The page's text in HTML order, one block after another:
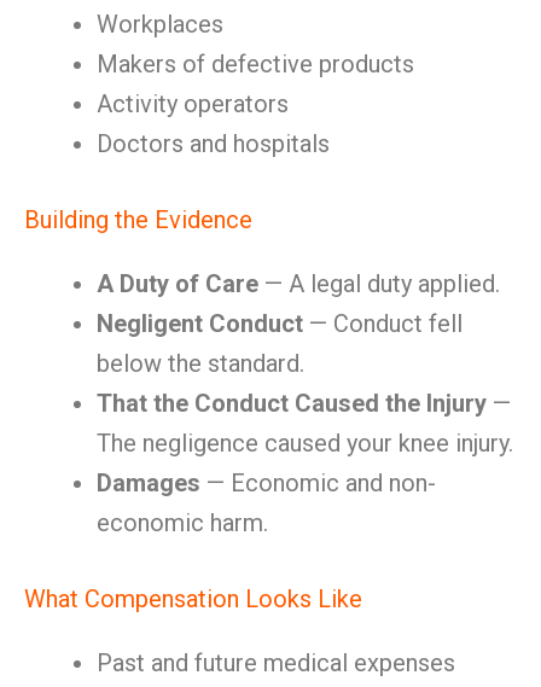
Workplaces
Makers of defective products
Activity operators
Doctors and hospitals
Building the Evidence
A Duty of Care — A legal duty applied.
Negligent Conduct — Conduct fell
below the standard.
That the Conduct Caused the Injury —
The negligence caused your knee injury.
Damages — Economic and non-
economic harm.
What Compensation Looks Like
Past and future medical expenses